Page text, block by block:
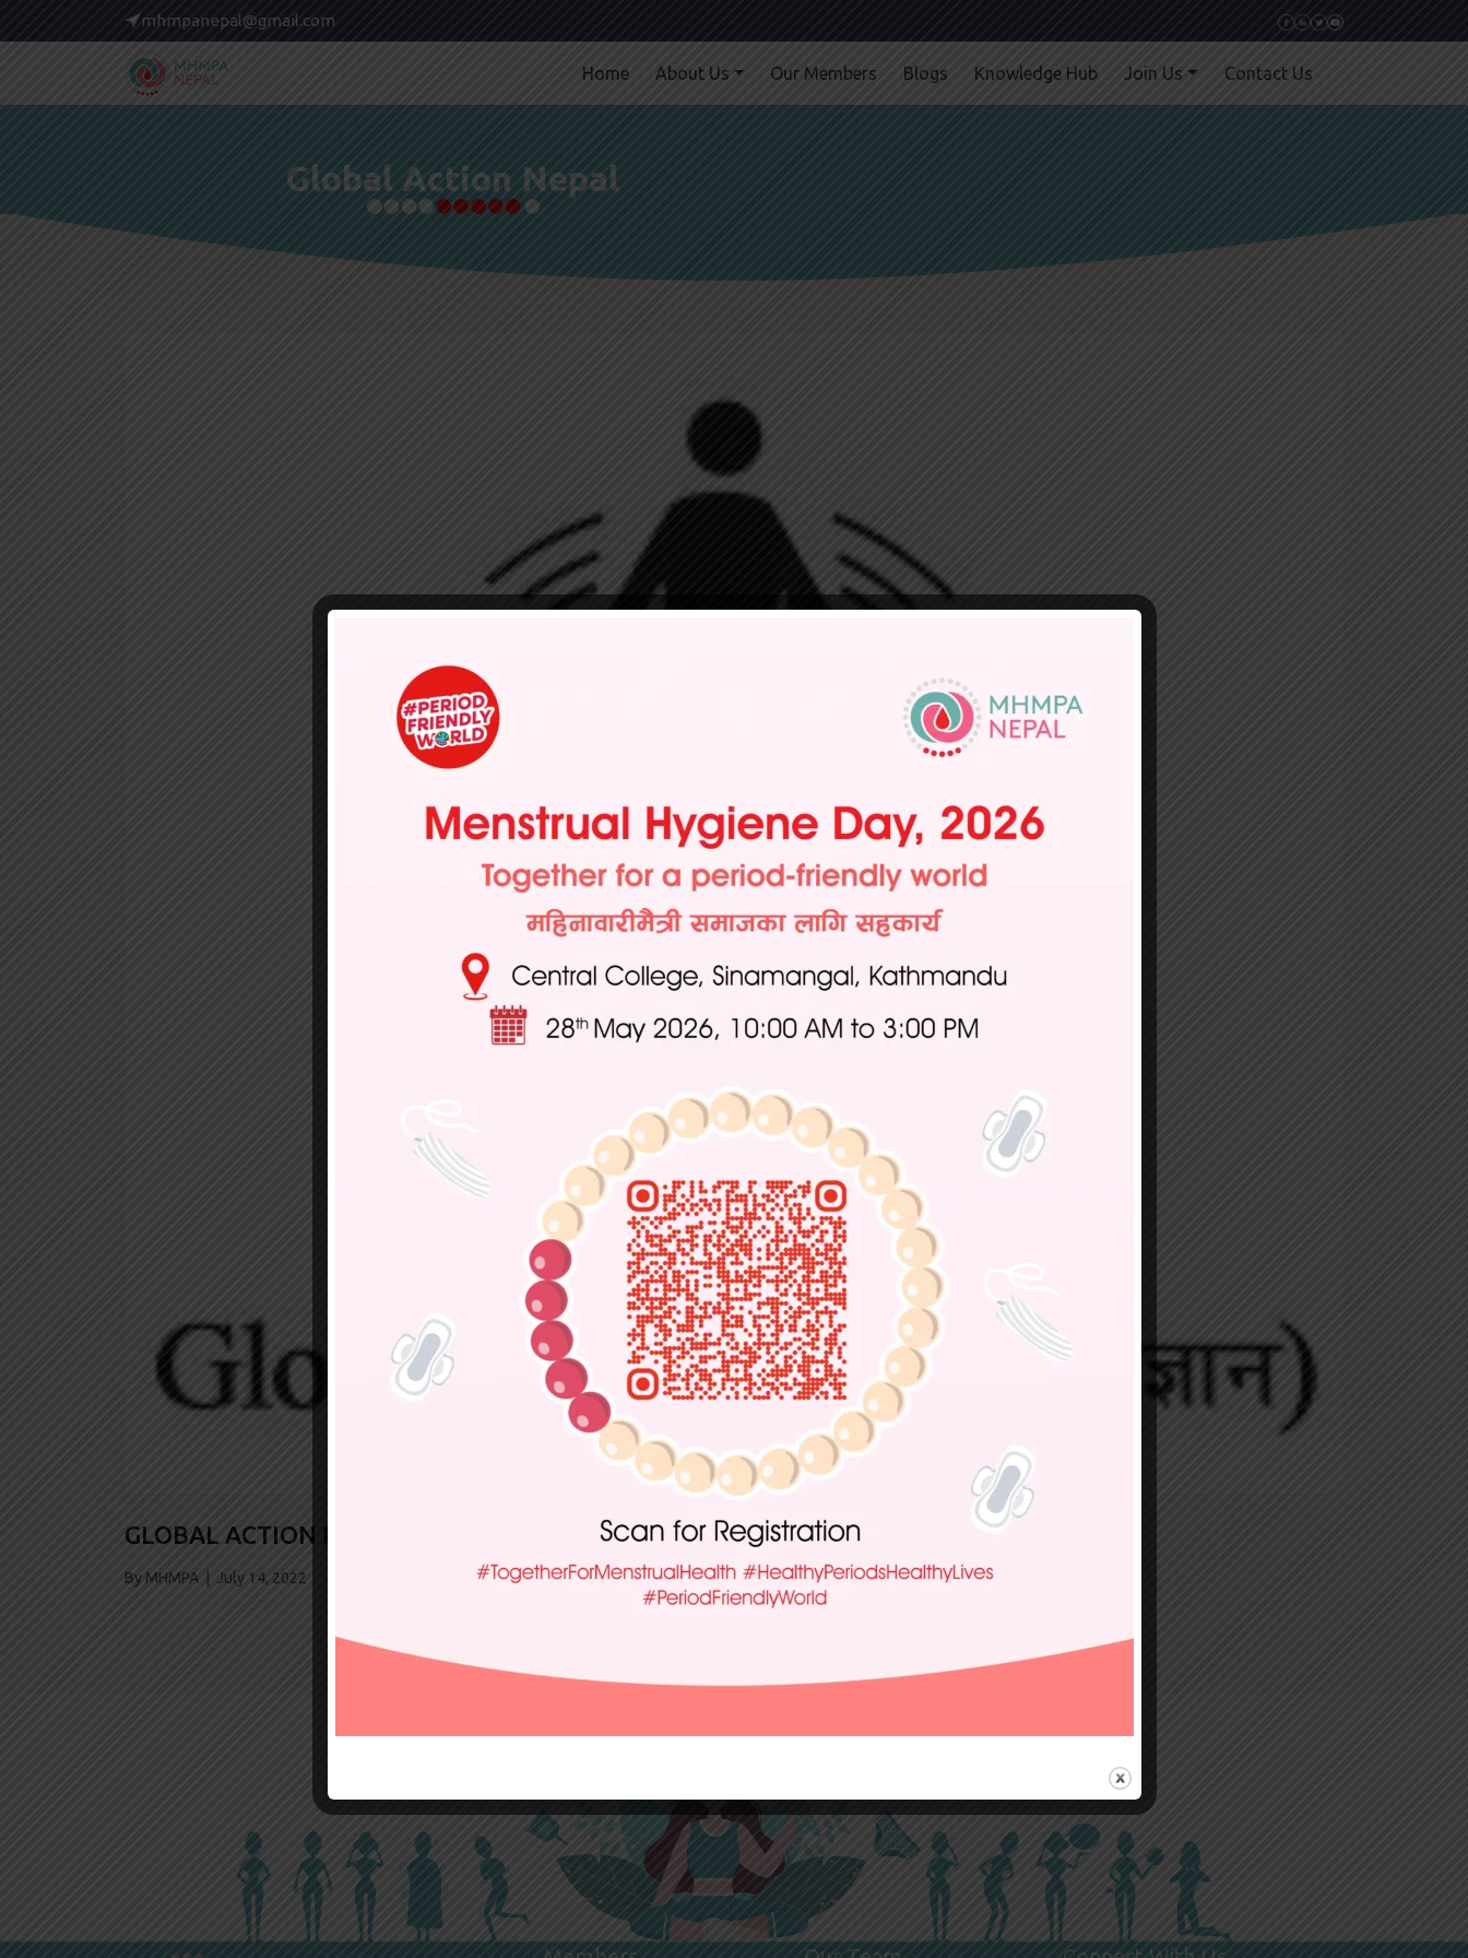
mhmpanepal@gmail.com
Home About Us Our Members Blogs Knowledge Hub Join Us Contact Us
Global Action Nepal
GLOBAL ACTION NEPAL
By MHMPA | July 14, 2022